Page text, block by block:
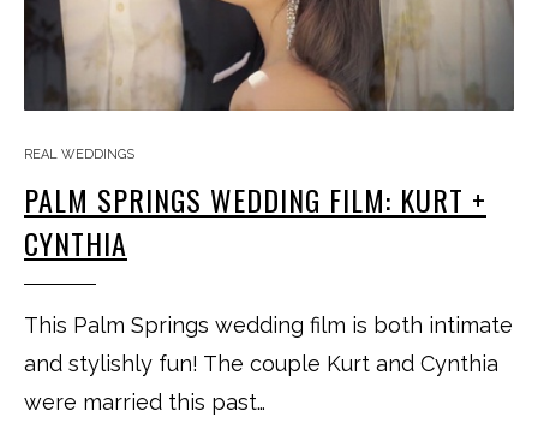
REAL WEDDINGS
PALM SPRINGS WEDDING FILM: KURT +
CYNTHIA
This Palm Springs wedding film is both intimate
and stylishly fun! The couple Kurt and Cynthia
were married this past…